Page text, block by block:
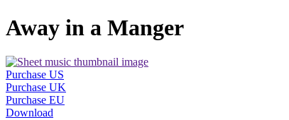
Away in a Manger
Purchase US
Purchase UK
Purchase EU
Download